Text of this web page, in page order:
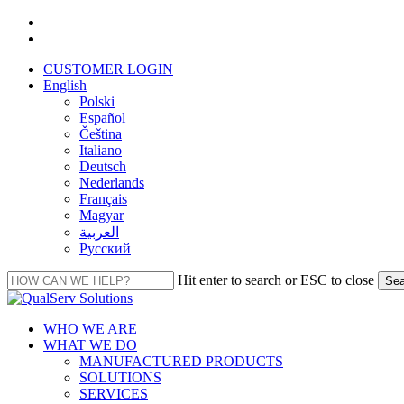
Skip
contentCUSTOMER LOGIN
English
Polski
Español
Čeština
Italiano
Deutsch
Nederlands
Français
Magyar
العربية‏
Русский
Hit enter to search or ESC to close
Close
Menu
WHO WE ARE
WHAT WE DO
MANUFACTURED PRODUCTS
SOLUTIONS
SERVICES